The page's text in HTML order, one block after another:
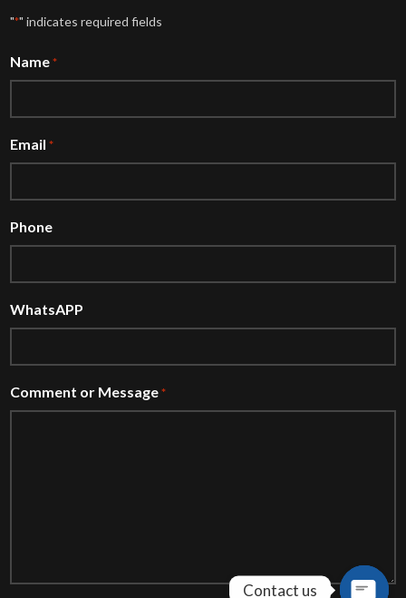
"*" indicates required fields
Name *
Email *
Phone
WhatsAPP
Comment or Message *
Contact us